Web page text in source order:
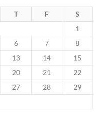
T F
S
1
6 7
8
13 14
15
20 21
22
27 28
29